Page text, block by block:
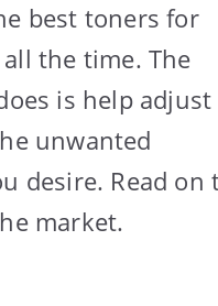
best toners for
the time. The
is help adjust
unwanted
desire. Read on
market.